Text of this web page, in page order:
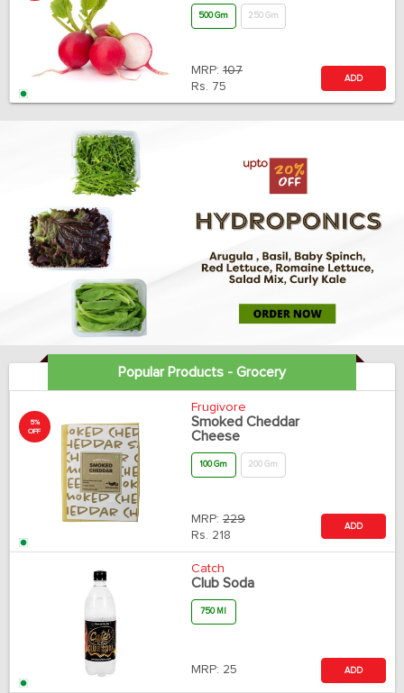
500 Gm 250 Gm
MRP: 107
Rs. 75
ADD
Popular Products - Grocery
5%
OFF
Frugivore
Smoked Cheddar
Cheese
100 Gm 200 Gm
MRP: 229
Rs. 218
ADD
Catch
Club Soda
750 Ml
MRP: 25 ADD